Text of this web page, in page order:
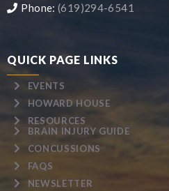
Phone: (619)294-6541
QUICK PAGE LINKS
EVENTS
HOWARD HOUSE
RESOURCES
BRAIN INJURY GUIDE
CONCUSSIONS
FAQS
NEWSLETTER